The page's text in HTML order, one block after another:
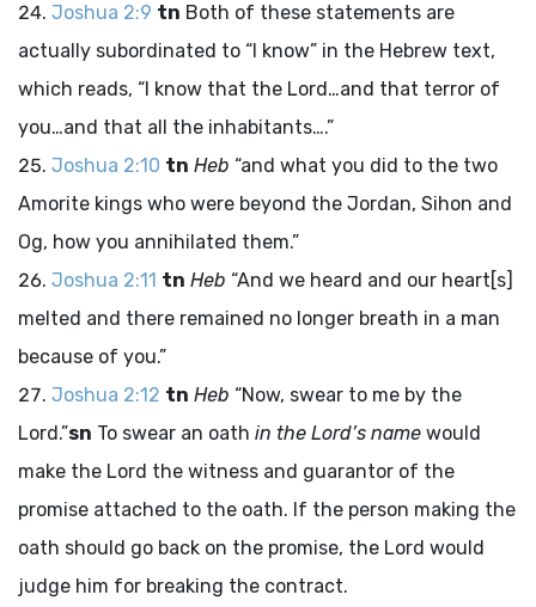
Joshua 2:9 tn Both of these statements are
actually subordinated to “I know” in the Hebrew text,
which reads, “I know that the Lord…and that terror of
you…and that all the inhabitants….”
Joshua 2:10 tn Heb “and what you did to the two
Amorite kings who were beyond the Jordan, Sihon and
Og, how you annihilated them.”
Joshua 2:11 tn Heb “And we heard and our heart[s]
melted and there remained no longer breath in a man
because of you.”
Joshua 2:12 tn Heb “Now, swear to me by the
Lord.”sn To swear an oath in the Lord’s name would
make the Lord the witness and guarantor of the
promise attached to the oath. If the person making the
oath should go back on the promise, the Lord would
judge him for breaking the contract.